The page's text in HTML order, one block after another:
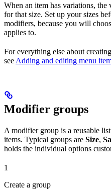
When an item has variations, the
for that size. Set up your sizes
modifiers, because you will
applies to.
For everything else about
see Adding and editing menu
Modifier groups
A modifier group is a reusable
items. Typical groups are Size,
holds the individual options
1
Create a group